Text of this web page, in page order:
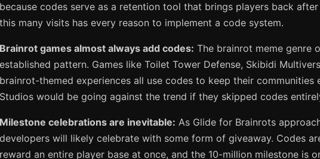
because codes serve as a retention tool that brings players back
this many visits has every reason to implement a code system.
Brainrot games almost always add codes: The brainrot meme genre
established pattern. Games like Toilet Tower Defense, Skibidi
brainrot-themed experiences all use codes to keep their communities
Studios would be going against the trend if they skipped codes
Milestone celebrations are inevitable: As Glide for Brainrots
developers will likely celebrate with some form of giveaway. Codes
reward an entire player base at once, and the 10-million milestone is